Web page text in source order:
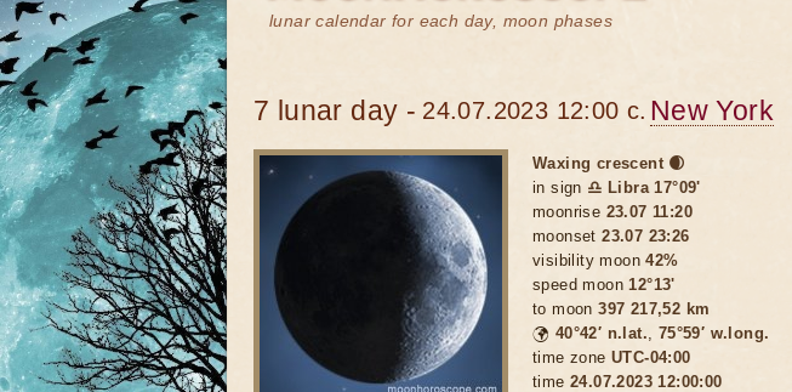
lunar calendar for each day, moon phases
7 lunar day - 24.07.2023 12:00 c. New York
Waxing crescent 🌒
in sign ♎ Libra 17°09'
moonrise 23.07 11:20
moonset23.07 23:26
visibility moon42%
speed moon12°13'
to moon397 217,52 km
🌍 40°42′ n.lat., 75°59′ w.long.
time zone UTC-04:00
time 24.07.2023 12:00:00